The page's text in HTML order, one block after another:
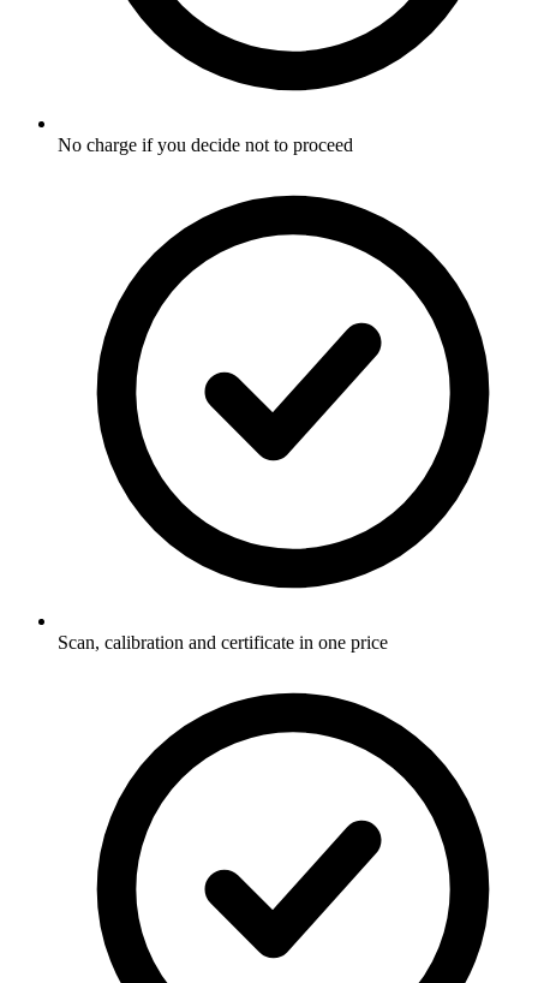
No charge if you decide not to proceed
Scan, calibration and certificate in one price